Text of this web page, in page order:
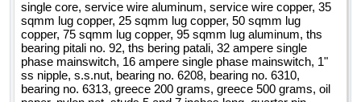
single core, service wire aluminum, service wire copper, 35
sqmm lug copper, 25 sqmm lug copper, 50 sqmm lug
copper, 75 sqmm lug copper, 95 sqmm lug aluminum, ths
bearing pitali no. 92, ths bering patali, 32 ampere single
phase mainswitch, 16 ampere single phase mainswitch, 1"
ss nipple, s.s.nut, bearing no. 6208, bearing no. 6310,
bearing no. 6313, greece 200 grams, greece 500 grams, oil